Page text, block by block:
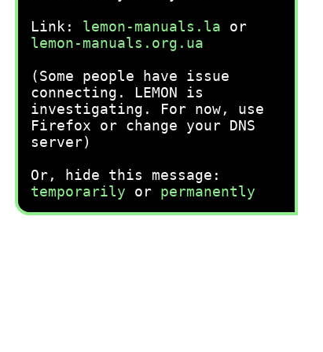
Link: lemon-manuals.la or
lemon-manuals.org.ua
(Some people have issue
connecting. LEMON is
investigating. For now, use
Firefox or change your DNS
server)
Or, hide this message:
temporarily or permanently